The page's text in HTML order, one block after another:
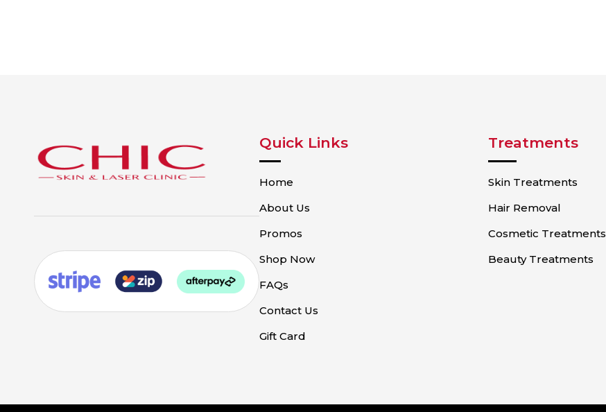
Quick Links
Home
About Us
Promos
Shop Now
FAQs
Contact Us
Gift Card
Treatments
Skin Treatments
Hair Removal
Cosmetic Treatments
Beauty Treatments